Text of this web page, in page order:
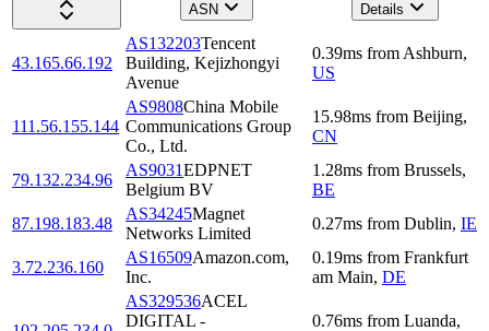
ASN
Details
43.165.66.192
AS132203Tencent
Building, Kejizhongyi
Avenue
0.39ms from Ashburn,
US
111.56.155.144
AS9808China Mobile
Communications Group
Co., Ltd.
15.98ms from Beijing,
CN
79.132.234.96
AS9031EDPNET
Belgium BV
1.28ms from Brussels,
BE
87.198.183.48
AS34245Magnet
Networks Limited
0.27ms from Dublin, IE
3.72.236.160
AS16509Amazon.com,
Inc.
0.19ms from Frankfurt
am Main, DE
AS329536ACEL
DIGITAL -
0.76ms from Luanda,